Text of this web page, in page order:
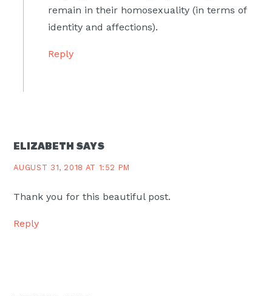
remain in their homosexuality (in terms of
identity and affections).
Reply
ELIZABETH SAYS
AUGUST 31, 2018 AT 1:52 PM
Thank you for this beautiful post.
Reply